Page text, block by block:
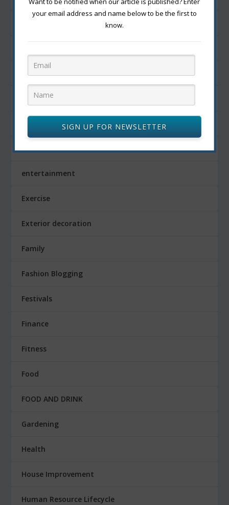
dishes
Drink
edible fruits
Education
entertainment
Exercise
Exterior decoration
Family
Fashion Blogging
Festivals
Finance
Fitness
Food
FOOD AND DRINK
Gardening
Health
House Improvement
Human Resource Lifecycle
your email address and name below to be the first to
know.
SIGN UP FOR NEWSLETTER